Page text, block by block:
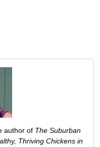
author of The Suburban
Thriving Chickens in